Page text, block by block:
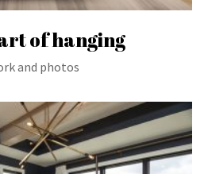
of hanging
and photos